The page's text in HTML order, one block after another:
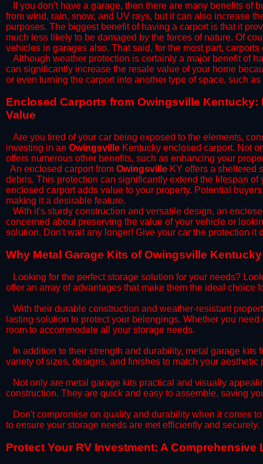
​​If you don’t have a garage, then there are many benefits of
from wind, rain, snow, and UV rays, but it can also increase
purposes. The biggest benefit of having a carport is that it
much less likely to be damaged by the forces of nature. Of
vehicles in garages also. That said, for the most part,
​Although weather protection is certainly a major benefit of
can significantly increase the resale value of your home
or even turning the carport into another type of space, such
​Enclosed Carports from Owingsville
Value
Are you tired of your car being exposed to the elements,
investing in an Owingsville Kentucky enclosed carport. Not
offers numerous other benefits, such as enhancing your
​An enclosed carport from Owingsville KY offers a sheltered
debris. This protection can significantly extend the lifespan
enclosed carport adds value to your property. Potential
making it a desirable feature.
​With it's sturdy construction and versatile design, an
concerned about preserving the value of your vehicle or
solution. Don't wait any longer! Give your car the protection
​Why Metal Garage Kits of Owingsville
Looking for the perfect storage solution for your needs?
offer an array of advantages that make them the ideal choice
​With their durable construction and weather-resistant
lasting solution to protect your belongings. Whether you
room to accommodate all your storage needs.
​In addition to their strength and durability, metal garage kits
variety of sizes, designs, and finishes to match your
​Not only are metal garage kits practical and visually
construction. They are quick and easy to assemble, saving
​Don't compromise on quality and durability when it comes
to ensure your storage needs are met efficiently and securely.
​Protect Your RV Investment: A